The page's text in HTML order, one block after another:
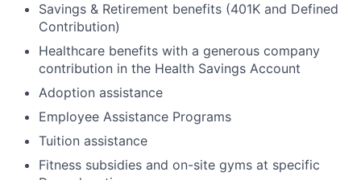
Savings & Retirement benefits (401K and Defined
Contribution)
Healthcare benefits with a generous company
contribution in the Health Savings Account
Adoption assistance
Employee Assistance Programs
Tuition assistance
Fitness subsidies and on-site gyms at specific